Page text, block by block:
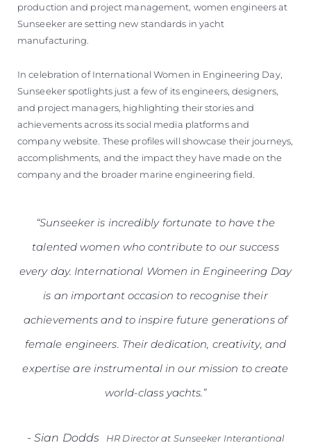
production and project management, women engineers at
Sunseeker are setting new standards in yacht
manufacturing.
In celebration of International Women in Engineering Day,
Sunseeker spotlights just a few of its engineers, designers,
and project managers, highlighting their stories and
achievements across its social media platforms and
company website. These profiles will showcase their journeys,
accomplishments, and the impact they have made on the
company and the broader marine engineering field.
“Sunseeker is incredibly fortunate to have the
talented women who contribute to our success
every day. International Women in Engineering Day
is an important occasion to recognise their
achievements and to inspire future generations of
female engineers. Their dedication, creativity, and
expertise are instrumental in our mission to create
world-class yachts.”
-Sian Dodds HR Director at Sunseeker Interantional